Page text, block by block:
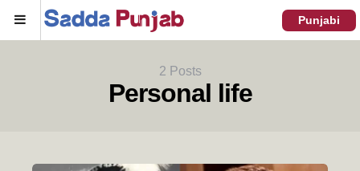
Menu Punjabi
2 Posts
Personal life